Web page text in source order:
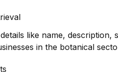
like name,
in the botanical